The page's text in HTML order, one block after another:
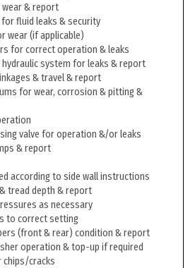
wear & report
for fluid leaks & security
wear (if applicable)
for correct operation & leaks
hydraulic system for leaks & report
& travel & report
for wear, corrosion & pitting &
valve for operation &/or leaks
& report
according to side wall instructions
tread depth & report
as necessary
to correct setting
(front & rear) condition & report
operation & top-up if required
chips/cracks